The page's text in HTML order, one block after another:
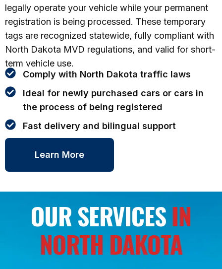
legally operate your vehicle while your permanent
registration is being processed. These temporary
tags are recognized statewide, fully compliant with
North Dakota MVD regulations, and valid for short-
term vehicle use.
Comply with North Dakota traffic laws
Ideal for newly purchased cars or cars in
the process of being registered
Fast delivery and bilingual support
Learn More
OUR SERVICESIN
NORTH DAKOTA